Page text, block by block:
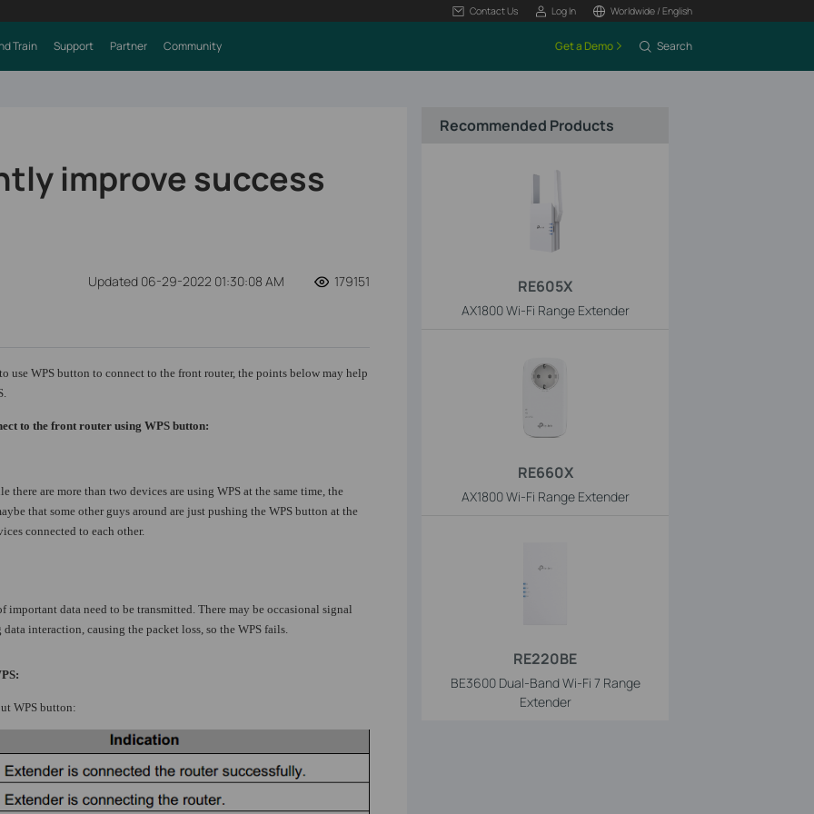
Contact Us Log In Worldwide / English
Train Support Partner Community Get a Demo Search
improve success
Updated 06-29-2022 01:30:08 AM 179151
use WPS button to connect to the front router, the points below may help
to the front router using WPS button:
are more than two devices are using WPS at the same time, the
that some other guys around are just pushing the WPS button at the
connected to each other.
important data need to be transmitted. There may be occasional signal
interaction, causing the packet loss, so the WPS fails.
WPS button:
Recommended Products
RE605X
AX1800 Wi-Fi Range Extender
RE660X
AX1800 Wi-Fi Range Extender
RE220BE
BE3600 Dual-Band Wi-Fi 7 Range
Extender